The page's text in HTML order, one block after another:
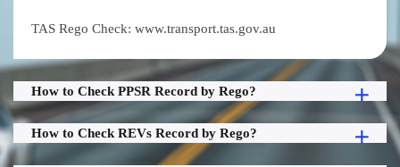
TAS Rego Check: www.transport.tas.gov.au
How to Check PPSR Record by Rego?
How to Check REVs Record by Rego?